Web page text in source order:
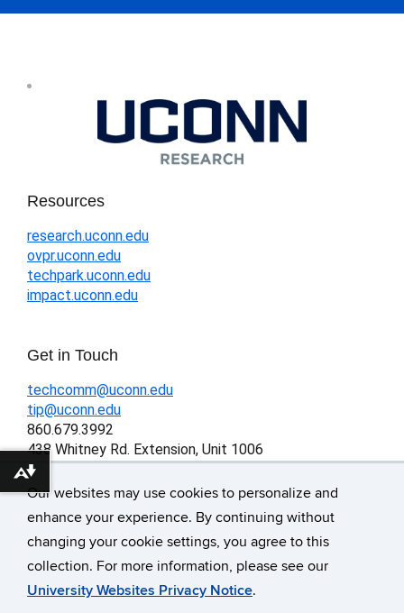
Our websites may use cookies to personalize and
enhance your experience. By continuing without
changing your cookie settings, you agree to this
collection. For more information, please see our
University Websites Privacy Notice.
Resources
research.uconn.edu
ovpr.uconn.edu
techpark.uconn.edu
impact.uconn.edu
Get in Touch
techcomm@uconn.edu
tip@uconn.edu
860.679.3992
438 Whitney Rd. Extension, Unit 1006
Storrs, CT 06269-1006
© University of Connecticut
Download alternative formats ...